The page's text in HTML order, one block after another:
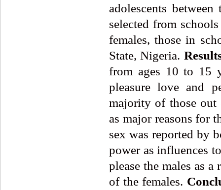
adolescents
selected from
females, those in
State, Nigeria.
from ages 10 to 15
pleasure love and
majority of those out
as major reasons for
sex was reported by
power as influences
please the males as
of the females.